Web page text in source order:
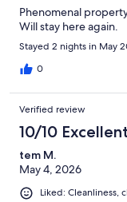
Phenomenal
Will stay here again.
Stayed 2 nights in May
0
Verified review
10/10 Excellent
tem M.
May 4, 2026
Liked: Cleanliness,